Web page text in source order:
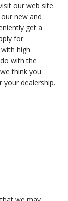
our web site.
new and
get a
for
high
with the
think you
your dealership.